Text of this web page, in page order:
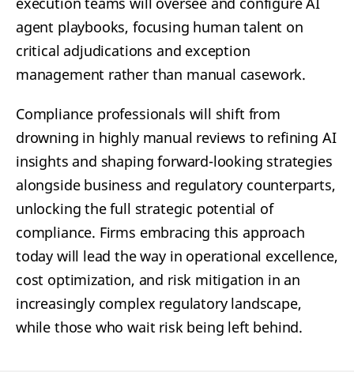
agent playbooks, focusing human talent on
critical adjudications and exception
management rather than manual casework.
Compliance professionals will shift from
drowning in highly manual reviews to refining AI
insights and shaping forward-looking strategies
alongside business and regulatory counterparts,
unlocking the full strategic potential of
compliance. Firms embracing this approach
today will lead the way in operational excellence,
cost optimization, and risk mitigation in an
increasingly complex regulatory landscape,
while those who wait risk being left behind.